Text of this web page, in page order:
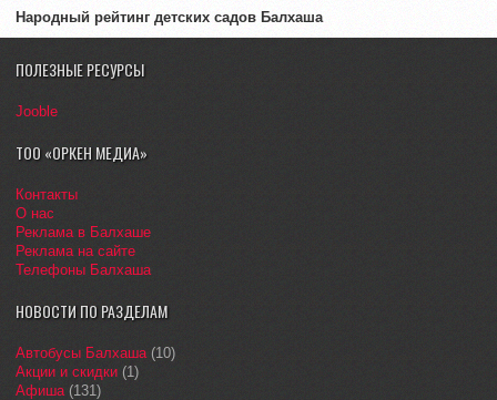
Народный рейтинг детских садов Балхаша
ПОЛЕЗНЫЕ РЕСУРСЫ
Jooble
ТОО «ОРКЕН МЕДИА»
Контакты
О нас
Реклама в Балхаше
Реклама на сайте
Телефоны Балхаша
НОВОСТИ ПО РАЗДЕЛАМ
Автобусы Балхаша(10)
Акции и скидки (1)
Афиша(131)